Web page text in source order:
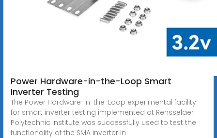
Power Hardware-in-the-Loop Smart
Inverter Testing
The Power Hardware-in-the-Loop experimental facility
for smart inverter testing implemented at Rensselaer
Polytechnic Institute was successfully used to test the
functionality of the SMA inverter in